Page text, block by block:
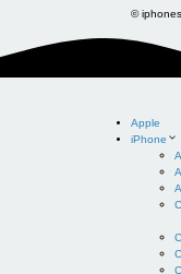
©
Apple
iPhone